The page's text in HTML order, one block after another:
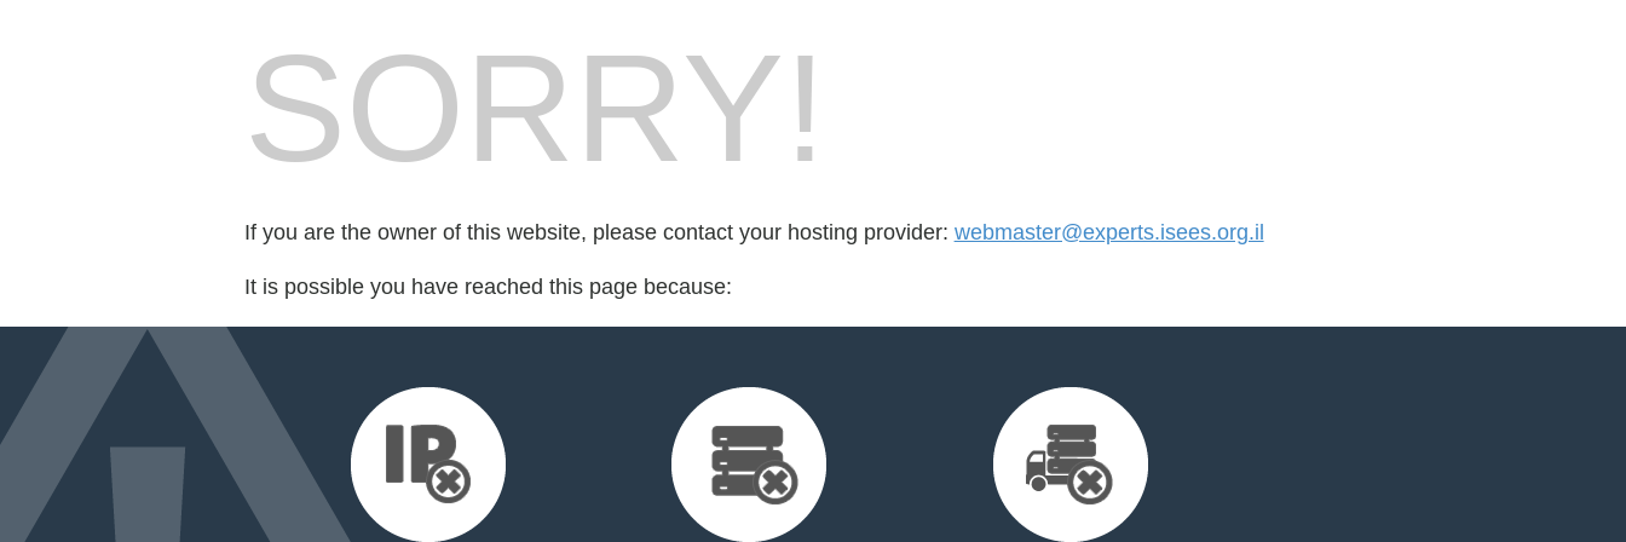
SORRY!
If you are the owner of this website, please contact your hosting provider: webmaster@experts.isees.org.il
It is possible you have reached this page because: